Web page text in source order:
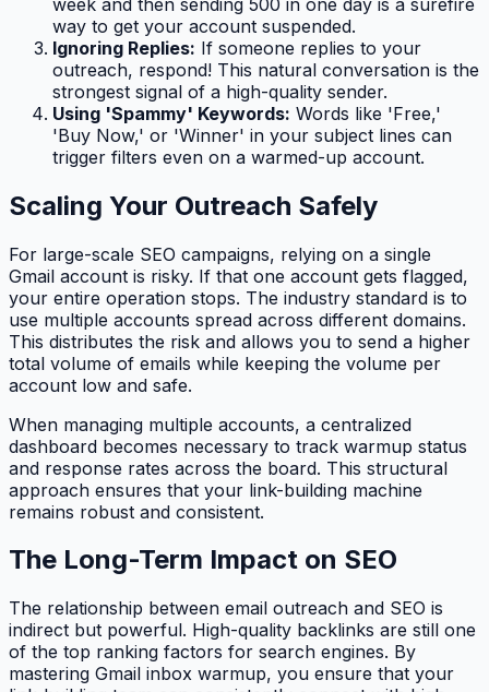
way to get your account suspended.
Ignoring Replies: If someone replies to your
outreach, respond! This natural conversation is the
strongest signal of a high-quality sender.
Using 'Spammy' Keywords: Words like 'Free,'
'Buy Now,' or 'Winner' in your subject lines can
trigger filters even on a warmed-up account.
Scaling Your Outreach Safely
For large-scale SEO campaigns, relying on a single
Gmail account is risky. If that one account gets flagged,
your entire operation stops. The industry standard is to
use multiple accounts spread across different domains.
This distributes the risk and allows you to send a higher
total volume of emails while keeping the volume per
account low and safe.
When managing multiple accounts, a centralized
dashboard becomes necessary to track warmup status
and response rates across the board. This structural
approach ensures that your link-building machine
remains robust and consistent.
The Long-Term Impact on SEO
The relationship between email outreach and SEO is
indirect but powerful. High-quality backlinks are still one
of the top ranking factors for search engines. By
mastering Gmail inbox warmup, you ensure that your